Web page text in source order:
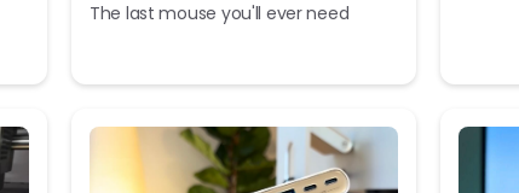
The last mouse you'll ever need